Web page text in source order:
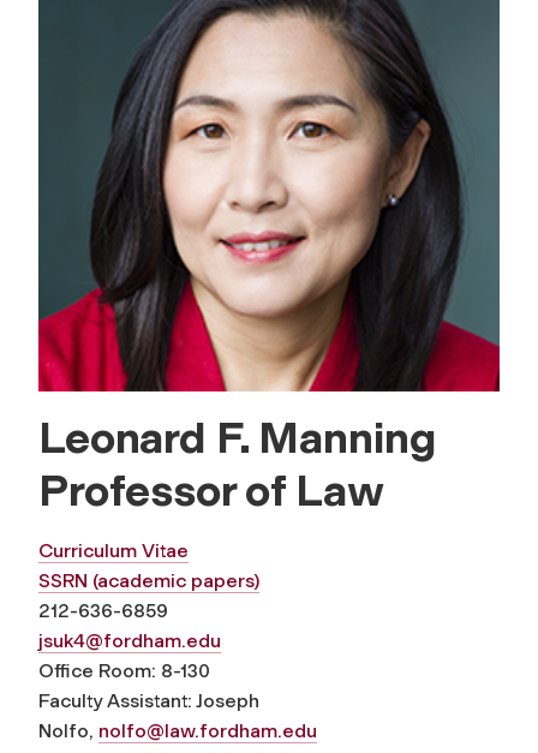
Leonard F. Manning
Professor of Law
Curriculum Vitae
SSRN (academic papers)
212-636-6859
jsuk4@fordham.edu
Office Room: 8-130
Faculty Assistant: Joseph
Nolfo, nolfo@law.fordham.edu